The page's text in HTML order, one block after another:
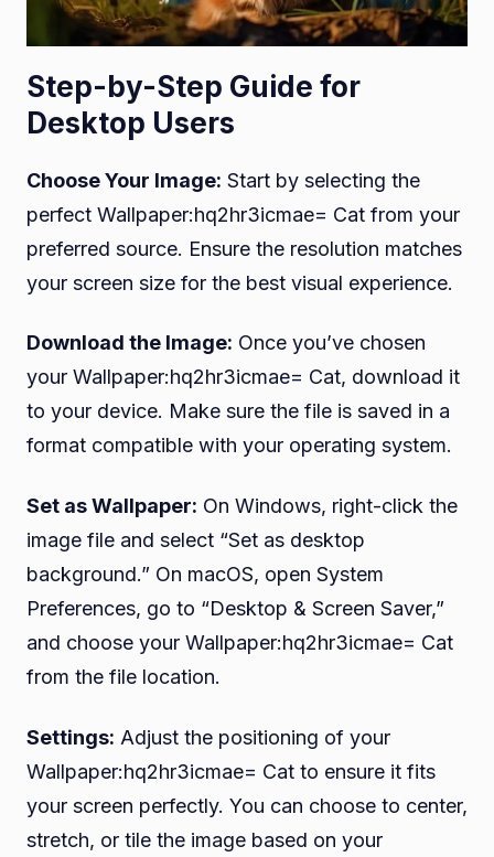
Step-by-Step Guide for
Desktop Users
Choose Your Image: Start by selecting the
perfect Wallpaper:hq2hr3icmae= Cat from your
preferred source. Ensure the resolution matches
your screen size for the best visual experience.
Download the Image: Once you’ve chosen
your Wallpaper:hq2hr3icmae= Cat, download it
to your device. Make sure the file is saved in a
format compatible with your operating system.
Set as Wallpaper: On Windows, right-click the
image file and select “Set as desktop
background.” On macOS, open System
Preferences, go to “Desktop & Screen Saver,”
and choose your Wallpaper:hq2hr3icmae= Cat
from the file location.
Settings: Adjust the positioning of your
Wallpaper:hq2hr3icmae= Cat to ensure it fits
your screen perfectly. You can choose to center,
stretch, or tile the image based on your